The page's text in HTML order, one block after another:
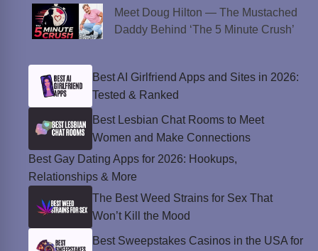
Meet Doug Hilton — The Mustached
Daddy Behind ‘The 5 Minute Crush’
Best AI Girlfriend Apps and Sites in 2026:
Tested & Ranked
Best Lesbian Chat Rooms to Meet
Women and Make Connections
Best Gay Dating Apps for 2026: Hookups,
Relationships & More
The Best Weed Strains for Sex That
Won’t Kill the Mood
Best Sweepstakes Casinos in the USA for